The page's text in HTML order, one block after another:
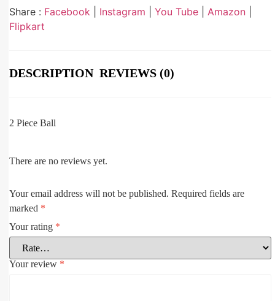
Share : Facebook Instagram You Tube Amazon
Flipkart
DESCRIPTION REVIEWS (0)
2 Piece Ball
There are no reviews yet.
Your email address will not be published. Required fields are
marked *
Your rating *
Your review *